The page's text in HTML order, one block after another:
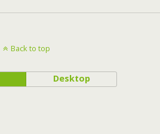
Back to top
Desktop